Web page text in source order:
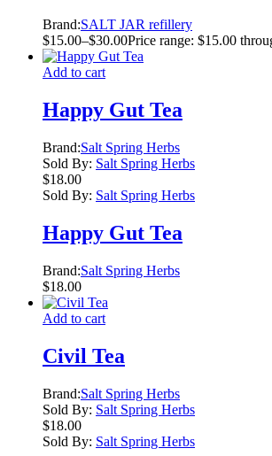
Brand:SALT JAR refillery
$15.00–$30.00Price range: $15.00
Add to cart
Happy Gut Tea
Brand:Salt Spring Herbs
Sold By: Salt Spring Herbs
$18.00
Sold By: Salt Spring Herbs
Happy Gut Tea
Brand:Salt Spring Herbs
$18.00
Add to cart
Civil Tea
Brand:Salt Spring Herbs
Sold By: Salt Spring Herbs
$18.00
Sold By: Salt Spring Herbs